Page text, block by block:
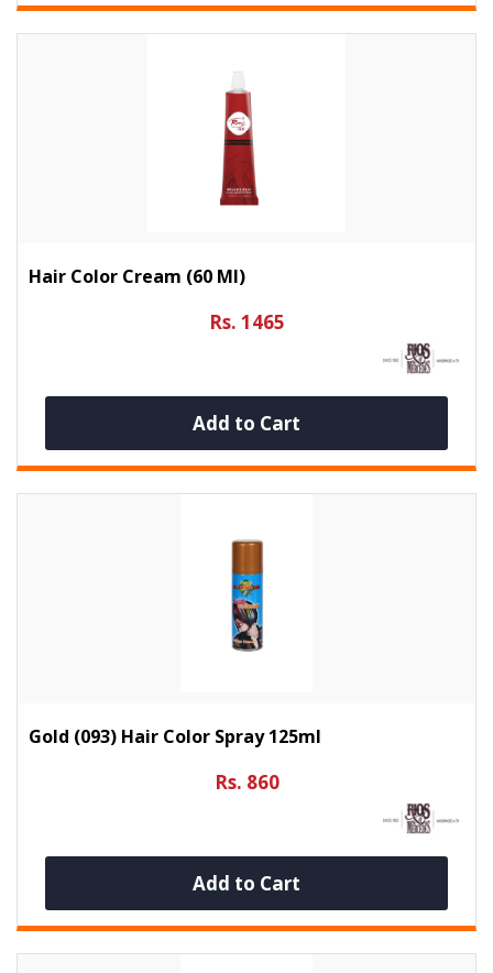
Hair Color Cream (60 Ml)
Rs. 1465
Add to Cart
Gold (093) Hair Color Spray 125ml
Rs. 860
Add to Cart